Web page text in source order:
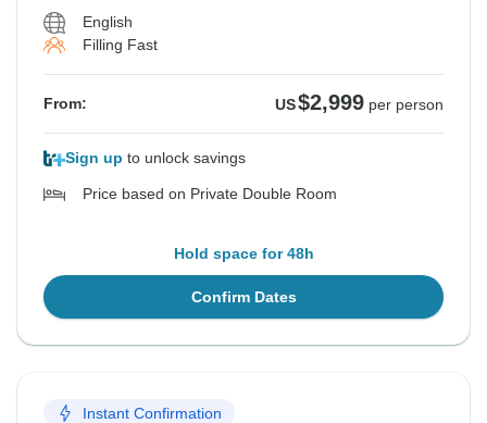
English
Filling Fast
From: US$2,999 per person
Sign up to unlock savings
Price based on Private Double Room
Hold space for 48h
Confirm Dates
Instant Confirmation